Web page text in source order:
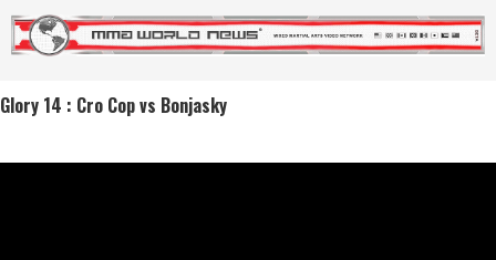
Glory 14 : Cro Cop vs Bonjasky